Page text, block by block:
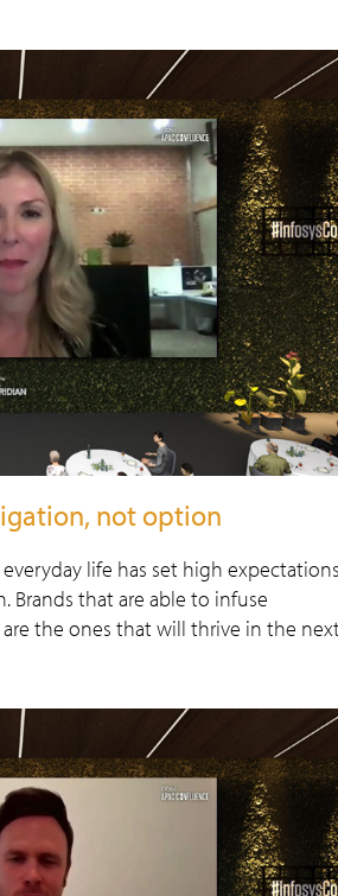
not option
life has set high expectations
Brands that are able to infuse
the ones that will thrive in the